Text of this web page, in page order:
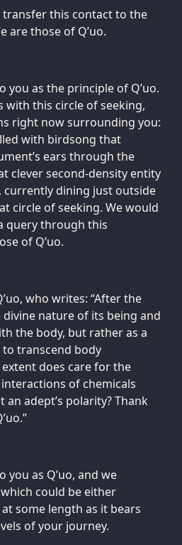
this contact to the
are those of Q’uo.
you as the principle of Q’uo.
with this circle of seeking,
right now surrounding you:
with birdsong that
ears through the
clever second-density entity
currently dining just outside
circle of seeking. We would
query through this
of Q’uo.
who writes: “After the
nature of its being and
the body, but rather as a
transcend body
does care for the
of chemicals
adept’s polarity? Thank
you as Q’uo, and we
could be either
some length as it bears
of your journey.